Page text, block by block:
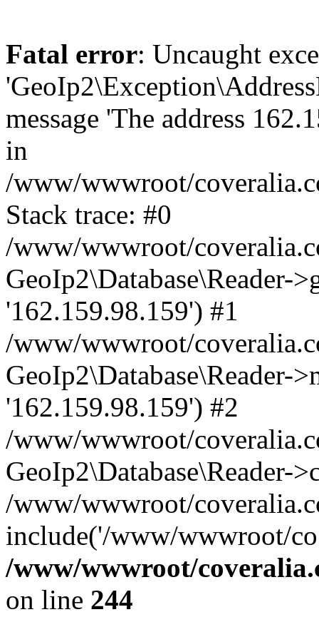
Fatal error: Uncaught
message 'The address
in
/www/wwwroot/
Stack trace: #0
/www/wwwroot/
GeoIp2\Database\Reader-
'162.159.98.159') #1
/www/wwwroot/
GeoIp2\Database\Reader-
'162.159.98.159') #2
/www/wwwroot/
GeoIp2\Database\Reader-
/www/wwwroot/
include('/www/wwwroot/
/www/wwwroot/
on line 244